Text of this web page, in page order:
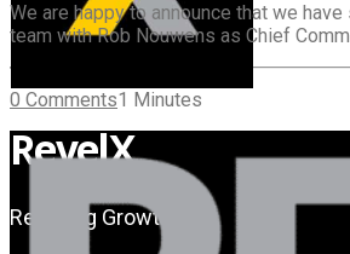
RevelX
Realizing Growth
We are happy to announce that we
team with Rob Nouwens as Chief
0 Comments1 Minutes